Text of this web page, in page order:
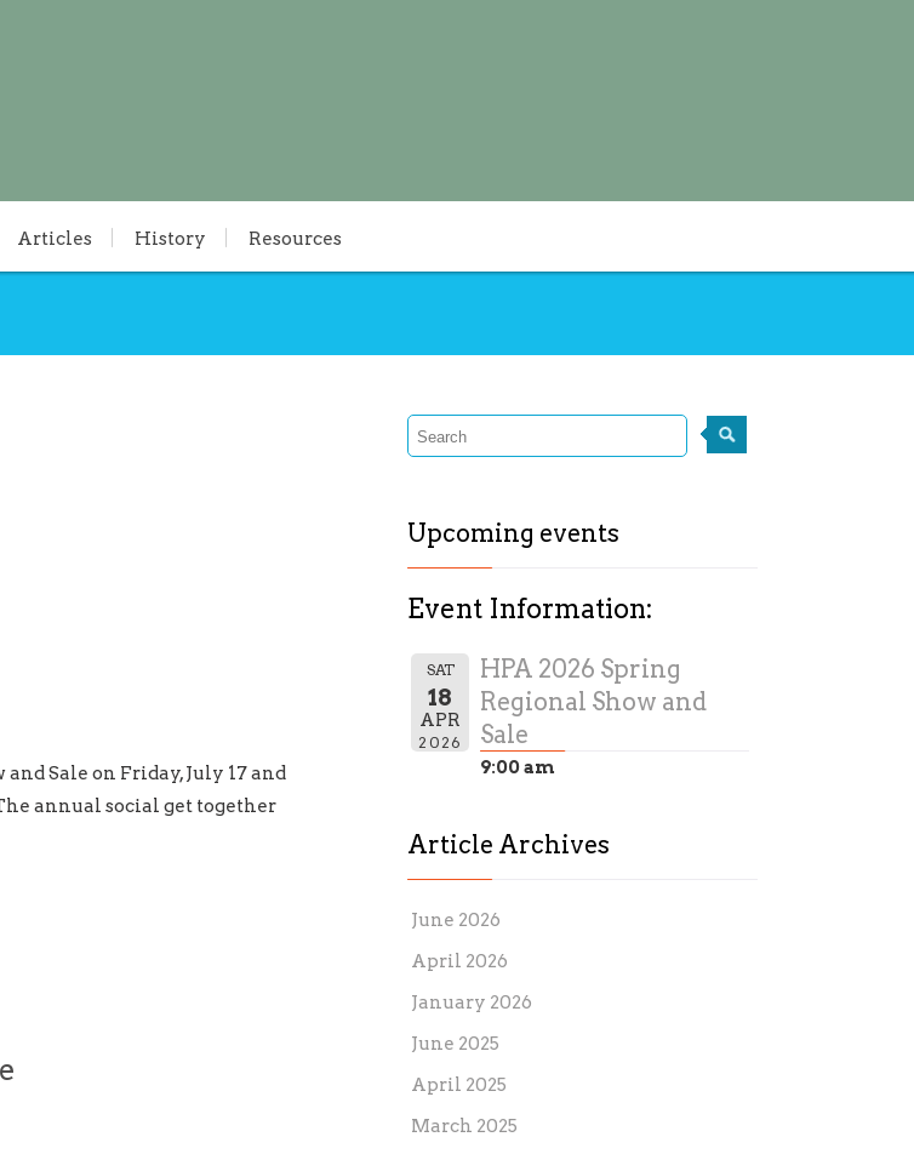
Articles History Resources
Sale on Friday, July 17 and
annual social get together
Upcoming events
Event Information:
SAT
18
APR
2026
HPA 2026 Spring
Regional Show and
Sale
9:00 am
Article Archives
June 2026
April 2026
January 2026
June 2025
April 2025
March 2025